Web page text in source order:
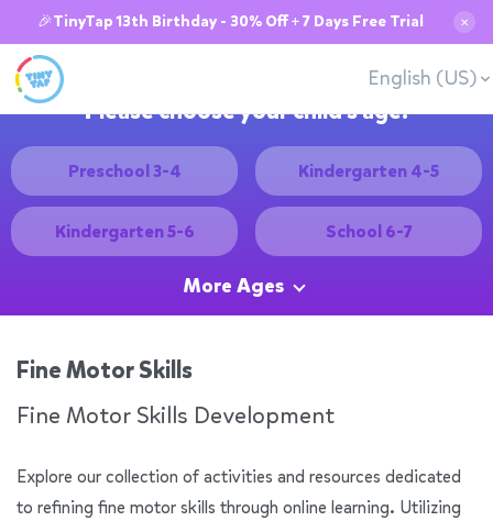
🎉TinyTap 13th Birthday - 30% Off + 7 Days Free Trial ✕
English (US)
Please choose your child's age:
Preschool 3-4 Kindergarten 4-5
Kindergarten 5-6 School 6-7
More Ages
Fine Motor Skills
Fine Motor Skills Development
Explore our collection of activities and resources dedicated
to refining fine motor skills through online learning. Utilizing